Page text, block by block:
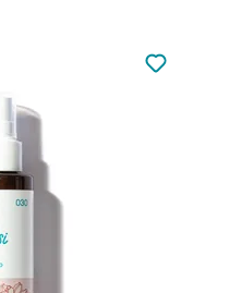
Not added
Add to